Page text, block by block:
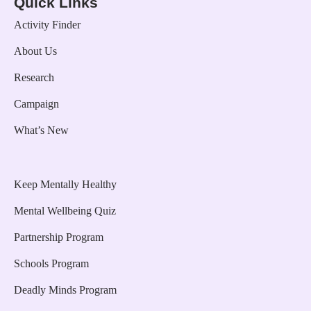
Activity Finder
About Us
Research
Campaign
What’s New
Keep Mentally Healthy
Mental Wellbeing Quiz
Partnership Program
Schools Program
Deadly Minds Program